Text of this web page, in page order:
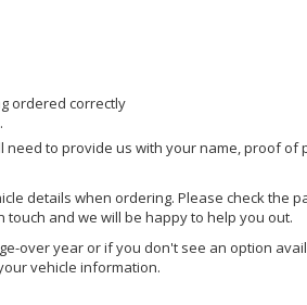
ordered correctly
to provide us with your name, proof
details when ordering. Please check the
and we will be happy to help you out.
over year or if you don't see an option
vehicle information.